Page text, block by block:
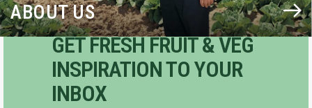
ABOUT US
GET FRESH FRUIT & VEG
INSPIRATION TO YOUR
INBOX